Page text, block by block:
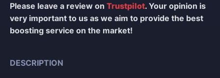
Please leave a review on Trustpilot. Your opinion is
very important to us as we aim to provide the best
boosting service on the market!
DESCRIPTION